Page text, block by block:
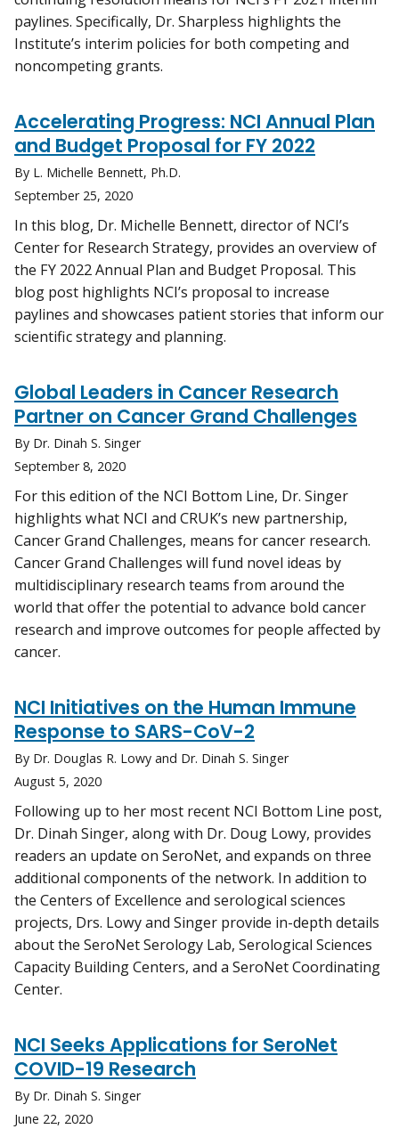
paylines. Specifically, Dr. Sharpless highlights the
Institute’s interim policies for both competing and
noncompeting grants.
Accelerating Progress: NCI Annual Plan
and Budget Proposal for FY 2022
By L. Michelle Bennett, Ph.D.
September 25, 2020
In this blog, Dr. Michelle Bennett, director of NCI’s
Center for Research Strategy, provides an overview of
the FY 2022 Annual Plan and Budget Proposal. This
blog post highlights NCI’s proposal to increase
paylines and showcases patient stories that inform our
scientific strategy and planning.
Global Leaders in Cancer Research
Partner on Cancer Grand Challenges
By Dr. Dinah S. Singer
September 8, 2020
For this edition of the NCI Bottom Line, Dr. Singer
highlights what NCI and CRUK’s new partnership,
Cancer Grand Challenges, means for cancer research.
Cancer Grand Challenges will fund novel ideas by
multidisciplinary research teams from around the
world that offer the potential to advance bold cancer
research and improve outcomes for people affected by
cancer.
NCI Initiatives on the Human Immune
Response to SARS-CoV-2
By Dr. Douglas R. Lowy and Dr. Dinah S. Singer
August 5, 2020
Following up to her most recent NCI Bottom Line post,
Dr. Dinah Singer, along with Dr. Doug Lowy, provides
readers an update on SeroNet, and expands on three
additional components of the network. In addition to
the Centers of Excellence and serological sciences
projects, Drs. Lowy and Singer provide in-depth details
about the SeroNet Serology Lab, Serological Sciences
Capacity Building Centers, and a SeroNet Coordinating
Center.
NCI Seeks Applications for SeroNet
COVID-19 Research
By Dr. Dinah S. Singer
June 22, 2020